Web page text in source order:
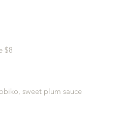
$8
sweet plum sauce